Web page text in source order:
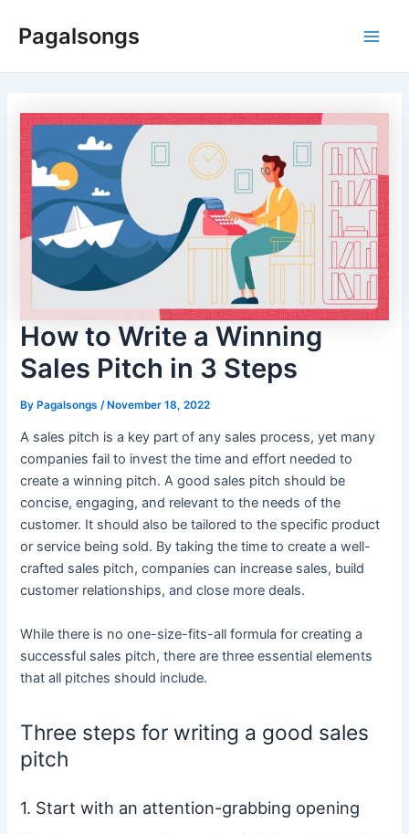
Pagalsongs
How to Write a Winning
Sales Pitch in 3 Steps
ByPagalsongs /November 18, 2022
A sales pitch is a key part of any sales process, yet many
companies fail to invest the time and effort needed to
create a winning pitch. A good sales pitch should be
concise, engaging, and relevant to the needs of the
customer. It should also be tailored to the specific product
or service being sold. By taking the time to create a well-
crafted sales pitch, companies can increase sales, build
customer relationships, and close more deals.
While there is no one-size-fits-all formula for creating a
successful sales pitch, there are three essential elements
that all pitches should include.
Three steps for writing a good sales
pitch
1. Start with an attention-grabbing opening